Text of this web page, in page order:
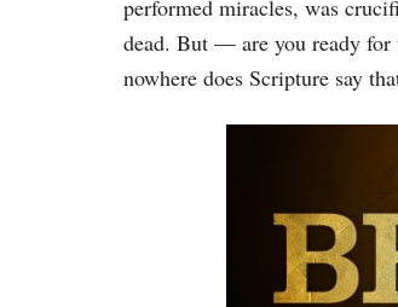
performed miracles, was
dead. But — are you ready for
nowhere does Scripture say